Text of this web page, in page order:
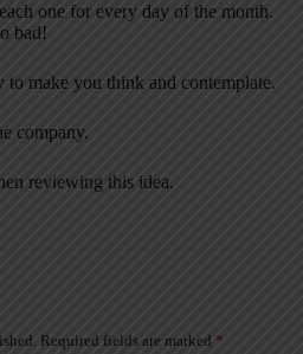
one for every day of the month.
bad!
make you think and contemplate.
company.
reviewing this idea.
Required fields are marked *